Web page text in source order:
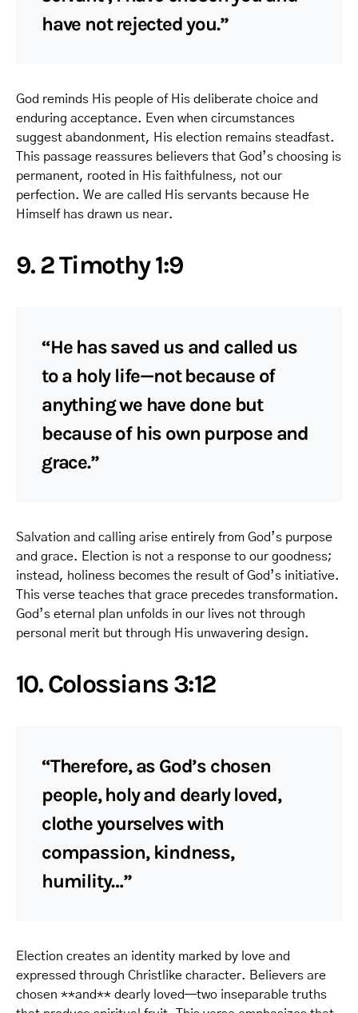
have not rejected you.”
God reminds His people of His deliberate choice and
enduring acceptance. Even when circumstances
suggest abandonment, His election remains steadfast.
This passage reassures believers that God’s choosing is
permanent, rooted in His faithfulness, not our
perfection. We are called His servants because He
Himself has drawn us near.
9. 2 Timothy 1:9
“He has saved us and called us
to a holy life—not because of
anything we have done but
because of his own purpose and
grace.”
Salvation and calling arise entirely from God’s purpose
and grace. Election is not a response to our goodness;
instead, holiness becomes the result of God’s initiative.
This verse teaches that grace precedes transformation.
God’s eternal plan unfolds in our lives not through
personal merit but through His unwavering design.
10. Colossians 3:12
“Therefore, as God’s chosen
people, holy and dearly loved,
clothe yourselves with
compassion, kindness,
humility…”
Election creates an identity marked by love and
expressed through Christlike character. Believers are
chosen **and** dearly loved—two inseparable truths